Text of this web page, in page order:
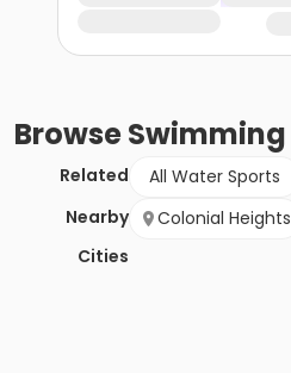
BrowseSwimming
Related All Water Sports
Nearby
Cities
Colonial Heights